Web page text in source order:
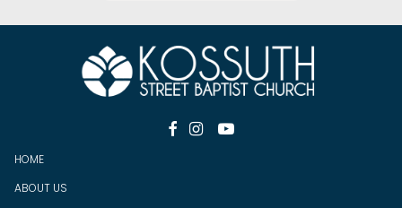
  
HOME
ABOUT US